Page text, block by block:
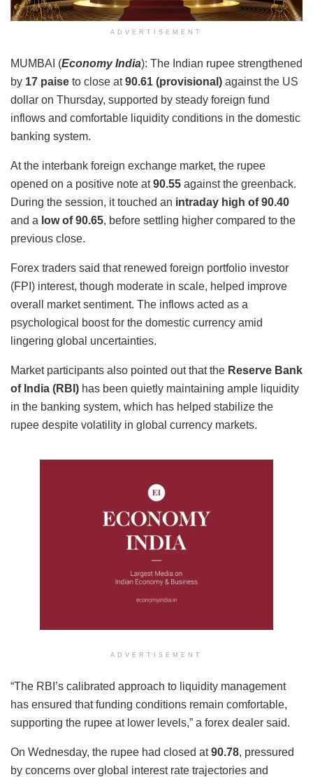
ADVERTISEMENT
MUMBAI (Economy India): The Indian rupee strengthened
by 17 paise to close at90.61 (provisional) against the US
dollar on Thursday, supported by steady foreign fund
inflows and comfortable liquidity conditions in the domestic
banking system.
At the interbank foreign exchange market, the rupee
opened on a positive note at90.55 against the greenback.
During the session, it touched an intraday high of 90.40
and a low of 90.65, before settling higher compared to the
previous close.
Forex traders said that renewed foreign portfolio investor
(FPI) interest, though moderate in scale, helped improve
overall market sentiment. The inflows acted as a
psychological boost for the domestic currency amid
lingering global uncertainties.
Market participants also pointed out that the Reserve Bank
of India (RBI) has been quietly maintaining ample liquidity
in the banking system, which has helped stabilize the
rupee despite volatility in global currency markets.
ADVERTISEMENT
“The RBI’s calibrated approach to liquidity management
has ensured that funding conditions remain comfortable,
supporting the rupee at lower levels,” a forex dealer said.
On Wednesday, the rupee had closed at90.78, pressured
by concerns over global interest rate trajectories and